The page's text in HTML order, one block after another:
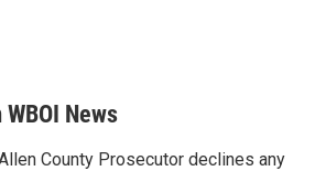
News
County Prosecutor declines any